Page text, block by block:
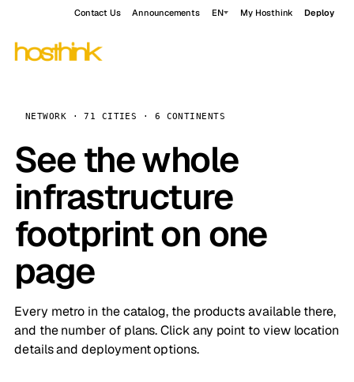
Contact Us Announcements EN My Hosthink Deploy
NETWORK · 71 CITIES · 6 CONTINENTS
See the whole
infrastructure
footprint on one
page
Every metro in the catalog, the products available there,
and the number of plans. Click any point to view location
details and deployment options.